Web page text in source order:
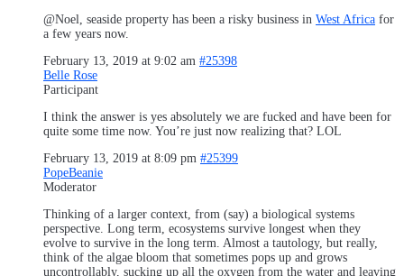
@Noel, seaside property has been a risky business in West Africa for
a few years now.
February 13, 2019 at 9:02 am #25398
Belle Rose
Participant
I think the answer is yes absolutely we are fucked and have been for
quite some time now. You’re just now realizing that? LOL
February 13, 2019 at 8:09 pm #25399
PopeBeanie
Moderator
Thinking of a larger context, from (say) a biological systems
perspective. Long term, ecosystems survive longest when they
evolve to survive in the long term. Almost a tautology, but really,
think of the algae bloom that sometimes pops up and grows
uncontrollably, sucking up all the oxygen from the water and leaving